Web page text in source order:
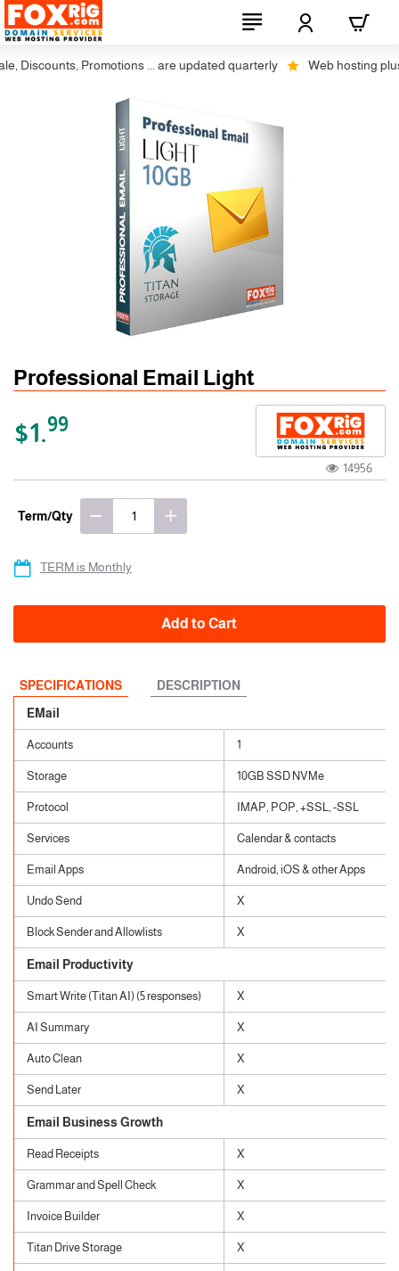
Promotions ... are updated quarterly Web hosting plus
Professional Email Light
$1.99
14956
Term/Qty
Add to Cart
TERM is Monthly
SPECIFICATIONS
DESCRIPTION
EMail
Accounts 1
Storage 10GB SSD NVMe
Protocol IMAP, POP, +SSL, -SSL
Services Calendar & contacts
Email Apps Android, iOS & other Apps
Undo Send X
Block Sender and Allowlists X
Email Productivity
Smart Write (Titan AI) (5 responses) X
AI Summary X
Auto Clean X
Send Later X
Email Business Growth
Read Receipts X
Grammar and Spell Check X
Invoice Builder X
Titan Drive Storage X